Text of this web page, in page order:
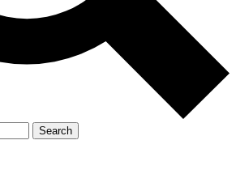
Member-only
JOIN LIVE SCIENCE PRO
Search